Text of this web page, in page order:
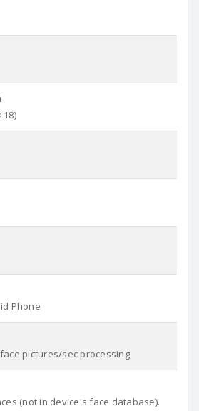
18)
Phone
pictures/sec processing
(not in device's face database).